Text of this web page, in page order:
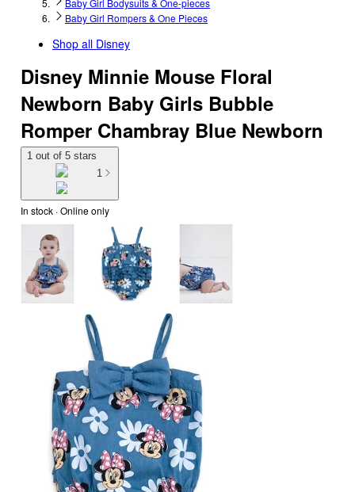
Baby Girl Bodysuits & One-pieces
Baby Girl Rompers & One Pieces
Shop all Disney
Disney Minnie Mouse Floral
Newborn Baby Girls Bubble
Romper Chambray Blue Newborn
1 out of 5 stars
1
In stock · Online only